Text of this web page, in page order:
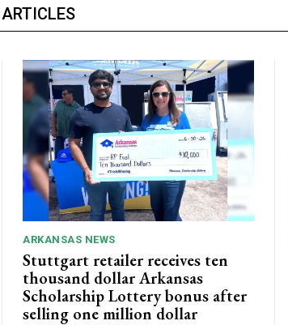
ARKANSAS NEWS
Stuttgart retailer receives ten
thousand dollar Arkansas
Scholarship Lottery bonus after
selling one million dollar